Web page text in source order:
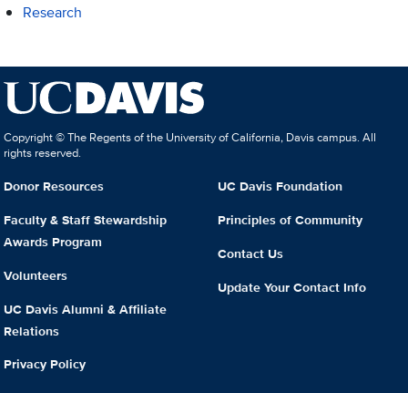
Research
Copyright © The Regents of the University of California, Davis campus. All
rights reserved.
Donor Resources
Faculty & Staff Stewardship
Awards Program
Volunteers
UC Davis Alumni & Affiliate
Relations
Privacy Policy
UC Davis Foundation
Principles of Community
Contact Us
Update Your Contact Info